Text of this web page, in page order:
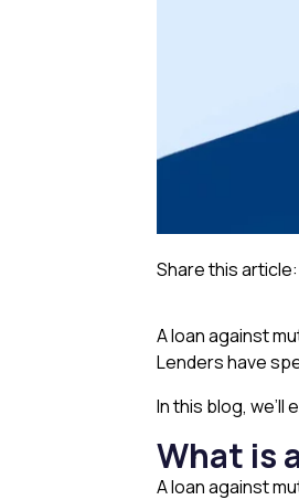
Share this article:
A loan against
Lenders have
In this blog,
What is
A loan against